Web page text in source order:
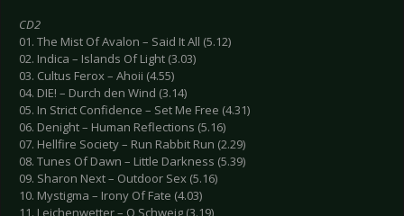
CD2
01. The Mist Of Avalon – Said It All (5.12)
02. Indica – Islands Of Light (3.03)
03. Cultus Ferox – Ahoii (4.55)
04. DIE! – Durch den Wind (3.14)
05. In Strict Confidence – Set Me Free (4.31)
06. Denight – Human Reflections (5.16)
07. Hellfire Society – Run Rabbit Run (2.29)
08. Tunes Of Dawn – Little Darkness (5.39)
09. Sharon Next – Outdoor Sex (5.16)
10. Mystigma – Irony Of Fate (4.03)
11. Leichenwetter – O Schweig (3.19)